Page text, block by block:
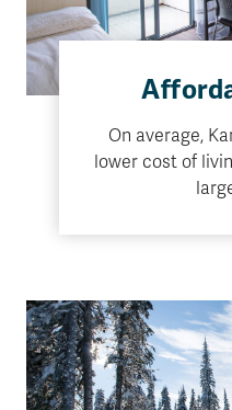
On average,
lower cost of